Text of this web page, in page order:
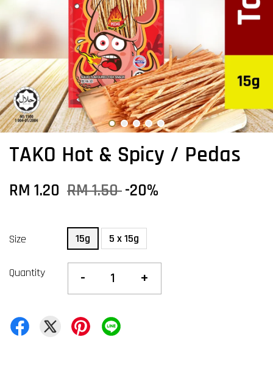
TAKO Hot & Spicy / Pedas
RM 1.20 RM 1.50-20%
Size 15g 5 x 15g
Quantity - +